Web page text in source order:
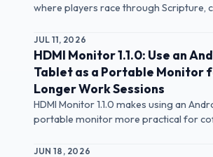
where players race through Scripture,
JUL 11, 2026
HDMI Monitor 1.1.0: Use an
Tablet as a Portable Monitor
Longer Work Sessions
HDMI Monitor 1.1.0 makes using an
portable monitor more practical for
JUN 18, 2026